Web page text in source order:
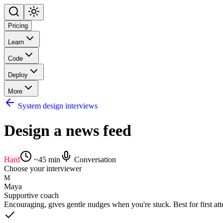
Pricing
Learn
Code
Deploy
More
System design interviews
Design a news feed
Hard ~45 min
Conversation
Choose your interviewer
M
Maya
Supportive coach
Encouraging, gives gentle nudges when you're stuck. Best for first